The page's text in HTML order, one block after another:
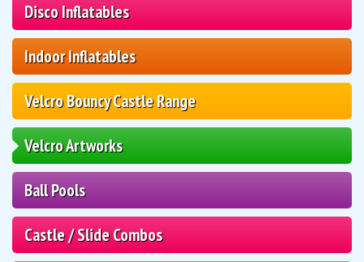
Disco Inflatables
Indoor Inflatables
Velcro Bouncy Castle Range
Velcro Artworks
Ball Pools
Castle / Slide Combos